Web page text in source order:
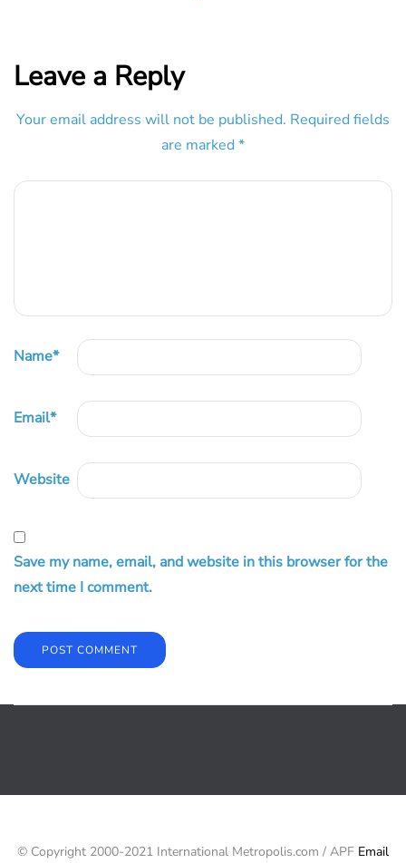
Leave a Reply
Your email address will not be published. Required fields
are marked *
Name*
Email*
Website
Save my name, email, and website in this browser for the
next time I comment.
© Copyright 2000-2021 International Metropolis.com / APF Email